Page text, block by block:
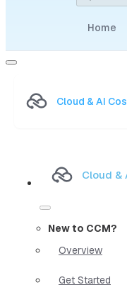
Home
Cloud & AI
Cloud &
New to CCM?
Overview
Get Started